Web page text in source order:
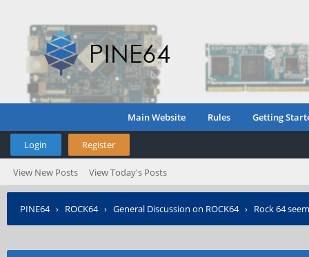
Main Website Rules Getting
Login Register
View New Posts View Today's Posts
PINE64› ROCK64› General Discussion on ROCK64› Rock 64